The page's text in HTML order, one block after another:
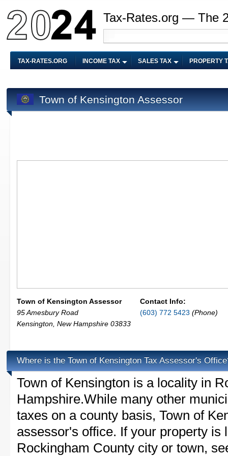
Tax-Rates.org — The
TAX-RATES.ORG INCOME TAX SALES TAX PROPERTY
Town of Kensington Assessor
Town of Kensington Assessor
95 Amesbury Road
Kensington New Hampshire 03833
Contact Info:
(603) 772 5423 (Phone)
Where is the Town of Kensington Tax Assessor's
Town of Kensington is a locality in
Hampshire.While many other
taxes on a county basis, Town of
assessor's office. If your property is
Rockingham County city or town,